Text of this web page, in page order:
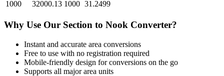
1000
32000.13 1000 31.2499
Why Use Our Section to Nook Converter?
Instant and accurate area conversions
Free to use with no registration required
Mobile-friendly design for conversions on the go
Supports all majorarea units